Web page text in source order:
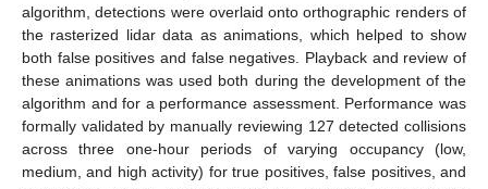
algorithm, detections were overlaid onto orthographic renders of
the rasterized lidar data as animations, which helped to show
both false positives and false negatives. Playback and review of
these animations was used both during the development of the
algorithm and for a performance assessment. Performance was
formally validated by manually reviewing 127 detected collisions
across three one-hour periods of varying occupancy (low,
medium, and high activity) for true positives, false positives, and